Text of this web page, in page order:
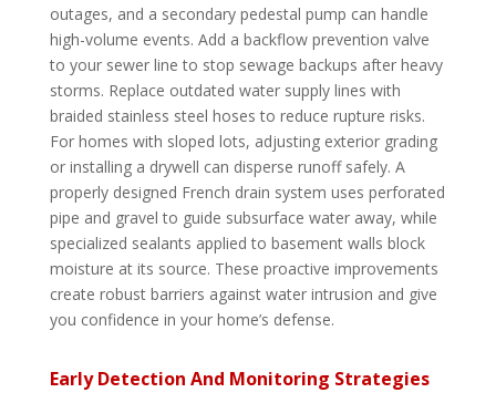
outages, and a secondary pedestal pump can handle
high-volume events. Add a backflow prevention valve
to your sewer line to stop sewage backups after heavy
storms. Replace outdated water supply lines with
braided stainless steel hoses to reduce rupture risks.
For homes with sloped lots, adjusting exterior grading
or installing a drywell can disperse runoff safely. A
properly designed French drain system uses perforated
pipe and gravel to guide subsurface water away, while
specialized sealants applied to basement walls block
moisture at its source. These proactive improvements
create robust barriers against water intrusion and give
you confidence in your home’s defense.
Early Detection And Monitoring Strategies